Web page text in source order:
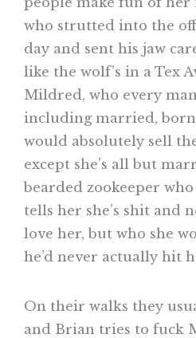
who strutted into the
day and sent his jaw
like the wolf’s in a Tex
Mildred, who every
including married,
would absolutely sell
except she’s all but
bearded zookeeper
tells her she’s shit and
love her, but who she
he’d never actually hit
On their walks they
and Brian tries to fuck